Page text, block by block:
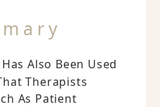
Also Been Used
Therapists
As Patient